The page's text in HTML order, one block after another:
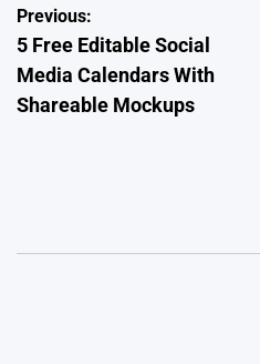
Post
navigation
Previous:
5 Free Editable Social
Media Calendars With
Shareable Mockups